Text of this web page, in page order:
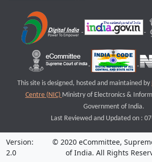
This site is designed, hosted and maintained by
Centre (NIC) Ministry of Electronics &
Government of India.
Last Reviewed and Updated on :
Version:
2.0
© 2020 eCommittee,
of India. All Rights